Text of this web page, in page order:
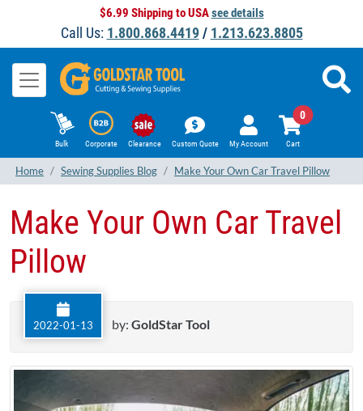
$6.99 Shipping to USAsee details
Call Us: 1.800.868.4419/ 1.213.623.8805
Bulk Corporate Clearance Custom Quote My Account Cart
0
Home Sewing Supplies Blog Make Your Own Car Travel Pillow
Make Your Own Car Travel
Pillow
2022-01-13 by: GoldStar Tool